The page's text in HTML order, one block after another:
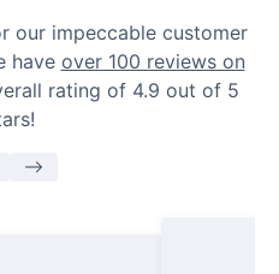
our impeccable customer
have over 100 reviews on
rating of 4.9 out of 5